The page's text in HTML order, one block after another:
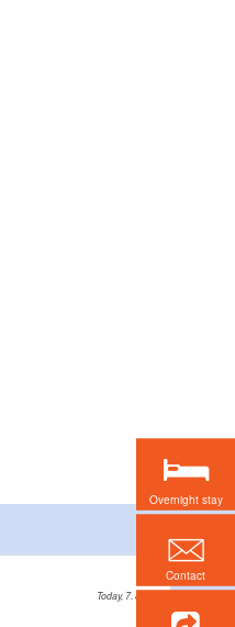
Today, 7. 8.
Overnight stay
Contact